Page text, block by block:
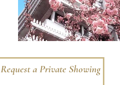
Request a Private Showing